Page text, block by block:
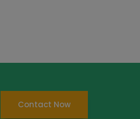
Contact Now